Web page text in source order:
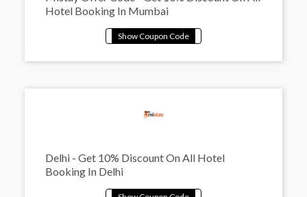
Hotel Booking In Mumbai
Delhi - Get 10% Discount On All Hotel
Booking In Delhi